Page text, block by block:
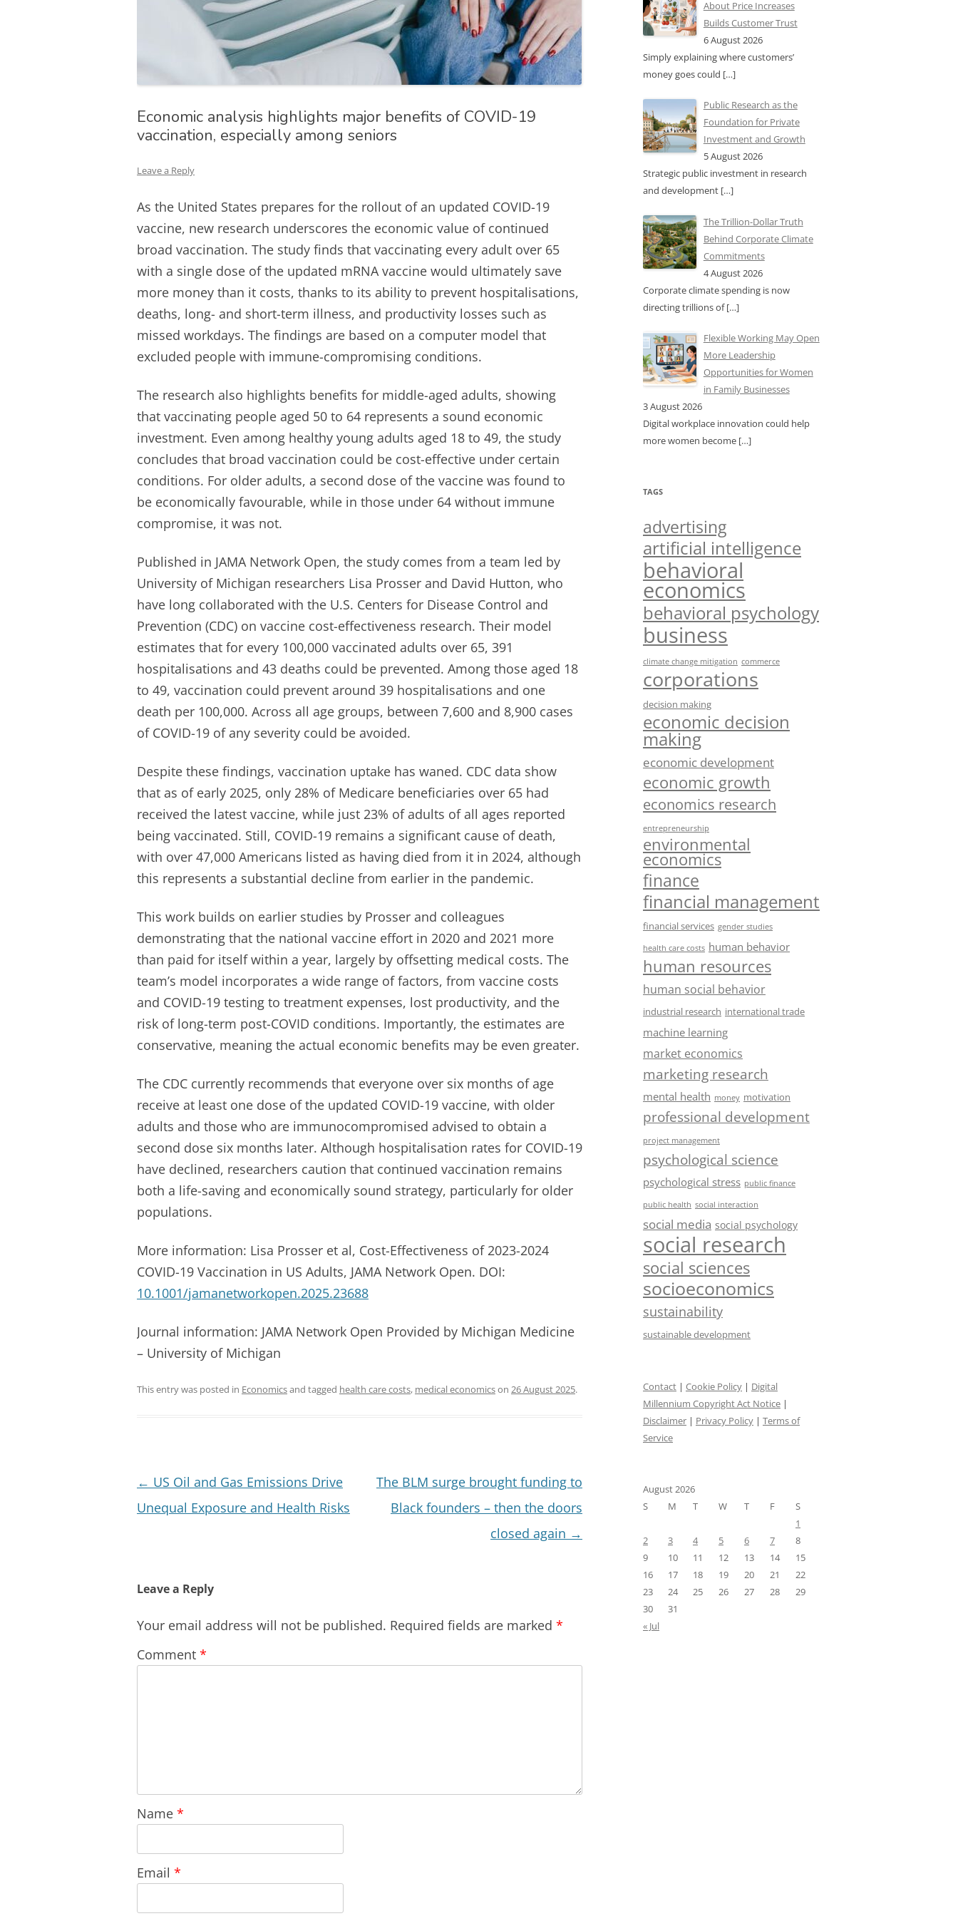
Economic analysis highlights major benefits of COVID-19
vaccination, especially among seniors
Leave a Reply
As the United States prepares for the rollout of an updated COVID-19
vaccine, new research underscores the economic value of continued
broad vaccination. The study finds that vaccinating every adult over 65
with a single dose of the updated mRNA vaccine would ultimately save
more money than it costs, thanks to its ability to prevent hospitalisations,
deaths, long- and short-term illness, and productivity losses such as
missed workdays. The findings are based on a computer model that
excluded people with immune-compromising conditions.
The research also highlights benefits for middle-aged adults, showing
that vaccinating people aged 50 to 64 represents a sound economic
investment. Even among healthy young adults aged 18 to 49, the study
concludes that broad vaccination could be cost-effective under certain
conditions. For older adults, a second dose of the vaccine was found to
be economically favourable, while in those under 64 without immune
compromise, it was not.
Published in JAMA Network Open, the study comes from a team led by
University of Michigan researchers Lisa Prosser and David Hutton, who
have long collaborated with the U.S. Centers for Disease Control and
Prevention (CDC) on vaccine cost-effectiveness research. Their model
estimates that for every 100,000 vaccinated adults over 65, 391
hospitalisations and 43 deaths could be prevented. Among those aged 18
to 49, vaccination could prevent around 39 hospitalisations and one
death per 100,000. Across all age groups, between 7,600 and 8,900 cases
of COVID-19 of any severity could be avoided.
Despite these findings, vaccination uptake has waned. CDC data show
that as of early 2025, only 28% of Medicare beneficiaries over 65 had
received the latest vaccine, while just 23% of adults of all ages reported
being vaccinated. Still, COVID-19 remains a significant cause of death,
with over 47,000 Americans listed as having died from it in 2024, although
this represents a substantial decline from earlier in the pandemic.
This work builds on earlier studies by Prosser and colleagues
demonstrating that the national vaccine effort in 2020 and 2021 more
than paid for itself within a year, largely by offsetting medical costs. The
team’s model incorporates a wide range of factors, from vaccine costs
and COVID-19 testing to treatment expenses, lost productivity, and the
risk of long-term post-COVID conditions. Importantly, the estimates are
conservative, meaning the actual economic benefits may be even greater.
The CDC currently recommends that everyone over six months of age
receive at least one dose of the updated COVID-19 vaccine, with older
adults and those who are immunocompromised advised to obtain a
second dose six months later. Although hospitalisation rates for COVID-19
have declined, researchers caution that continued vaccination remains
both a life-saving and economically sound strategy, particularly for older
populations.
More information: Lisa Prosser et al, Cost-Effectiveness of 2023-2024
COVID-19 Vaccination in US Adults, JAMA Network Open. DOI:
10.1001/jamanetworkopen.2025.23688
Journal information: JAMA Network Open Provided by Michigan Medicine
– University of Michigan
This entry was posted in Economicsand tagged health care costs, medical economicson 26 August 2025.
Post
navigation
← US Oil and Gas Emissions Drive
Unequal Exposure and Health Risks
The BLM surge brought funding to
Black founders – then the doors
closed again →
Leave a Reply
Your email address will not be published. Required fields are marked *
Comment *
Name *
Email *
About Price Increases
Builds Customer Trust
6 August 2026
Simply explaining where customers’
money goes could […]
Public Research as the
Foundation for Private
Investment and Growth
5 August 2026
Strategic public investment in research
and development […]
The Trillion-Dollar Truth
Behind Corporate Climate
Commitments
4 August 2026
Corporate climate spending is now
directing trillions of[…]
Flexible Working May Open
More Leadership
Opportunities for Women
in Family Businesses
3 August 2026
Digital workplace innovation could help
more women become […]
TAGS
advertising
artificial intelligence
behavioral
economics
behavioral psychology
business
climate change mitigation commerce
corporations
decision making
economic decision
making
economic development
economic growth
economics research
entrepreneurship
environmental
economics
finance
financial management
financial services gender studies
health care costs human behavior
human resources
human social behavior
industrial research international trade
machine learning
market economics
marketing research
mental health money motivation
professional development
project management
psychological science
psychological stress public finance
public health social interaction
social media social psychology
social research
social sciences
socioeconomics
sustainability
sustainable development
Contact | Cookie Policy | Digital
Millennium Copyright Act Notice |
Disclaimer | Privacy Policy | Terms of
Service
August 2026
S
M T W T F
S
1
2
3 4 5 6 7
8
9
10 11 12 13 14
15
16
17 18 19 20 21
22
23
24 25 26 27 28
29
30
31
« Jul